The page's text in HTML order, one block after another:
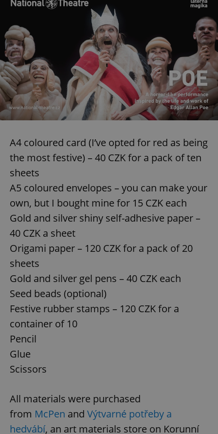
A4 coloured card (I’ve opted for red as being
the most festive) – 40 CZK for a pack of ten
sheets
A5 coloured envelopes – you can make your
own, but I bought mine for 15 CZK each
Gold and silver shiny self-adhesive paper –
40 CZK a sheet
Origami paper – 120 CZK for a pack of 20
sheets
Gold and silver gel pens – 40 CZK each
Seed beads (optional)
Festive rubber stamps – 120 CZK for a
container of 10
Pencil
Glue
Scissors
All materials were purchased
from McPen and Výtvarné potřeby a
hedvábí, an art materials store on Korunní